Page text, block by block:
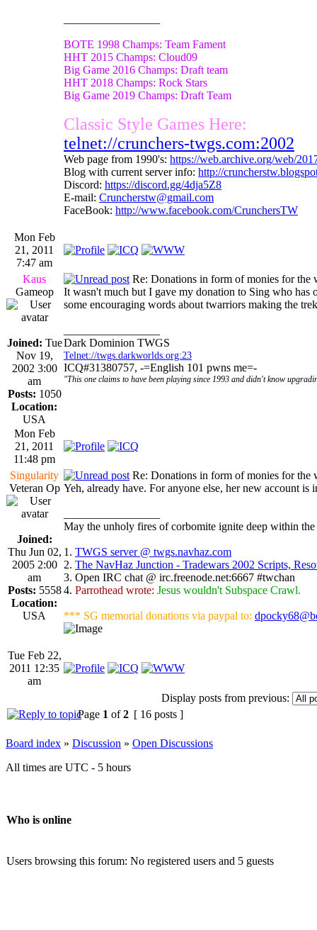
BOTE 1998 Champs: Team Fament
HHT 2015 Champs: Cloud09
Big Game 2016 Champs: Draft team
HHT 2018 Champs: Rock Stars
Big Game 2019 Champs: Draft Team
Classic Style Games Here:
telnet://crunchers-twgs.com:2002
Web page from 1990's: https://web.archive.org/web/
Blog with current server info: http://
Discord: https://discord.gg/4dja5Z8
E-mail: Cruncherstw@gmail.com
FaceBook: http://www.facebook.com/CrunchersTW
Mon Feb
21, 2011
7:47 am
Kaus
Gameop
Joined: Tue
Nov 19,
2002 3:00
am
Posts: 1050
Location:
USA
Re: Donations in form of monies for the
It wasn't much but I gave my donation to Sing who
some encouraging words about twarriors making the
Dark Dominion TWGS
Telnet://twgs.darkworlds.org:23
ICQ#31380757, -=English 101 pwns me=-
"This one claims to have been playing since 1993 and didn't know
Mon Feb
21, 2011
11:48 pm
Singularity
Veteran Op
Joined:
Thu Jun 02,
2005 2:00
am
Posts: 5558
Location:
USA
Re: Donations in form of monies for the
Yeh, already have. For anyone else, her new account is
May the unholy fires of corbomite ignite deep within
1. TWGS server @ twgs.navhaz.com
2. The NavHaz Junction - Tradewars 2002 Scripts,
3. Open IRC chat @ irc.freenode.net:6667 #twchan
4. Parrothead wrote: Jesus wouldn't Subspace Crawl.
*** SG memorial donations via paypal to:
Tue Feb 22,
2011 12:35
am
Display posts from previous:
Page 1 of2 [ 16 posts ]
Board index » Discussion » Open Discussions
All times are UTC - 5 hours
Who is online
Users browsing this forum: No registered users and 5 guests